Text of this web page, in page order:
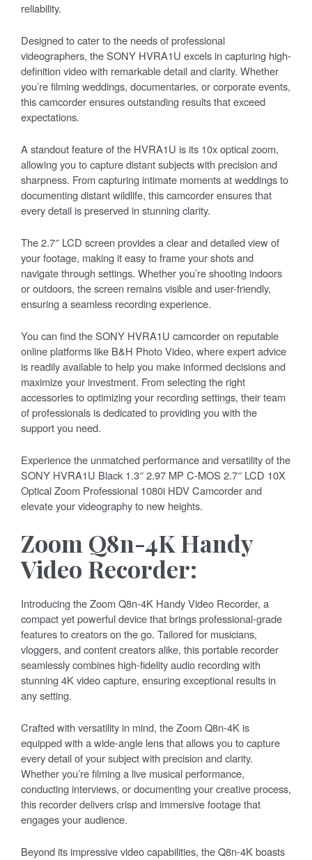
reliability.
Designed to cater to the needs of professional
videographers, the SONY HVRA1U excels in capturing high-
definition video with remarkable detail and clarity. Whether
you’re filming weddings, documentaries, or corporate events,
this camcorder ensures outstanding results that exceed
expectations.
A standout feature of the HVRA1U is its 10x optical zoom,
allowing you to capture distant subjects with precision and
sharpness. From capturing intimate moments at weddings to
documenting distant wildlife, this camcorder ensures that
every detail is preserved in stunning clarity.
The 2.7″ LCD screen provides a clear and detailed view of
your footage, making it easy to frame your shots and
navigate through settings. Whether you’re shooting indoors
or outdoors, the screen remains visible and user-friendly,
ensuring a seamless recording experience.
You can find the SONY HVRA1U camcorder on reputable
online platforms like B&H Photo Video, where expert advice
is readily available to help you make informed decisions and
maximize your investment. From selecting the right
accessories to optimizing your recording settings, their team
of professionals is dedicated to providing you with the
support you need.
Experience the unmatched performance and versatility of the
SONY HVRA1U Black 1.3″ 2.97 MP C-MOS 2.7″ LCD 10X
Optical Zoom Professional 1080i HDV Camcorder and
elevate your videography to new heights.
Zoom Q8n-4K Handy
Video Recorder:
Introducing the Zoom Q8n-4K Handy Video Recorder, a
compact yet powerful device that brings professional-grade
features to creators on the go. Tailored for musicians,
vloggers, and content creators alike, this portable recorder
seamlessly combines high-fidelity audio recording with
stunning 4K video capture, ensuring exceptional results in
any setting.
Crafted with versatility in mind, the Zoom Q8n-4K is
equipped with a wide-angle lens that allows you to capture
every detail of your subject with precision and clarity.
Whether you’re filming a live musical performance,
conducting interviews, or documenting your creative process,
this recorder delivers crisp and immersive footage that
engages your audience.
Beyond its impressive video capabilities, the Q8n-4K boasts